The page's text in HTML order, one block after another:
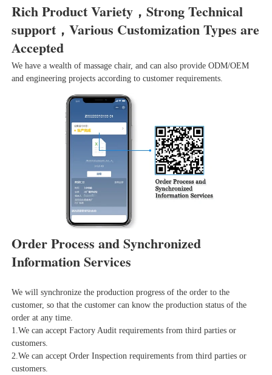
Rich Product Variety，Strong Technical
support，Various Customization Types are
Accepted
We have a wealth of massage chair, and can also provide ODM/OEM
and engineering projects according to customer requirements.
Order Process and Synchronized
Information Services
We will synchronize the production progress of the order to the
customer, so that the customer can know the production status of the
order at any time.
1.We can accept Factory Audit requirements from third parties or
customers.
2.We can accept Order Inspection requirements from third parties or
customers.